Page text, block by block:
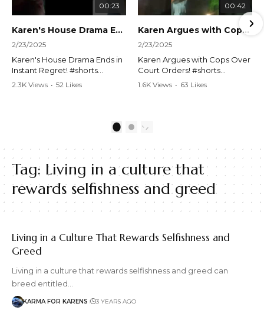
00:23
Karen's House Drama Ends in Instant Regret! #shorts #shortsvideo
2/23/2025
Karen's House Drama Ends in
Instant Regret! #shorts
#shortsvideo #Karen #drama
#lockthehouse #viralvideo
Watch the full video here:
https://www.youtube.com/wa
tch?v=TAg_Ur6NqMM
2.3K Views • 52 Likes
00:42
Karen Argues with Cops Over Court Orders! #shorts #shortsvideo
2/23/2025
Karen Argues with Cops Over
Court Orders! #shorts
#shortsvideo #Karen
Watch the full video here:
https://www.youtube.com/wa
tch?v=TAg_Ur6NqMM
1.6K Views • 63 Likes
2
Tag: Living in a culture that
rewards selfishness and greed
Living in a Culture That Rewards Selfishness and
Greed
Living in a culture that rewards selfishness and greed can
breed entitled…
KARMA FOR KARENS 3 YEARS AGO